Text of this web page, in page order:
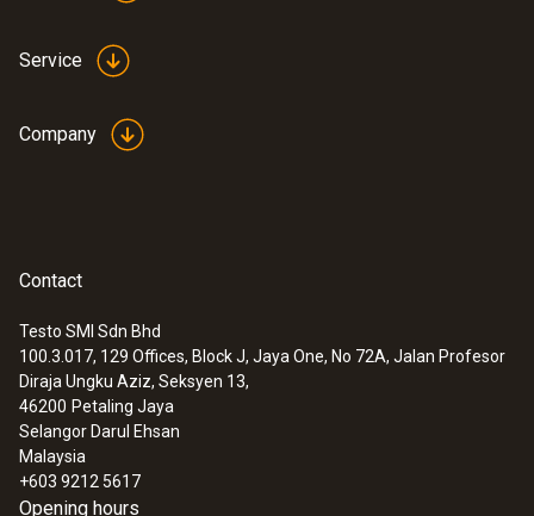
Service
Company
Contact
Testo SMI Sdn Bhd
100.3.017, 129 Offices, Block J, Jaya One, No 72A, Jalan Profesor
Diraja Ungku Aziz, Seksyen 13,
46200 Petaling Jaya
Selangor Darul Ehsan
Malaysia
+603 9212 5617
Opening hours